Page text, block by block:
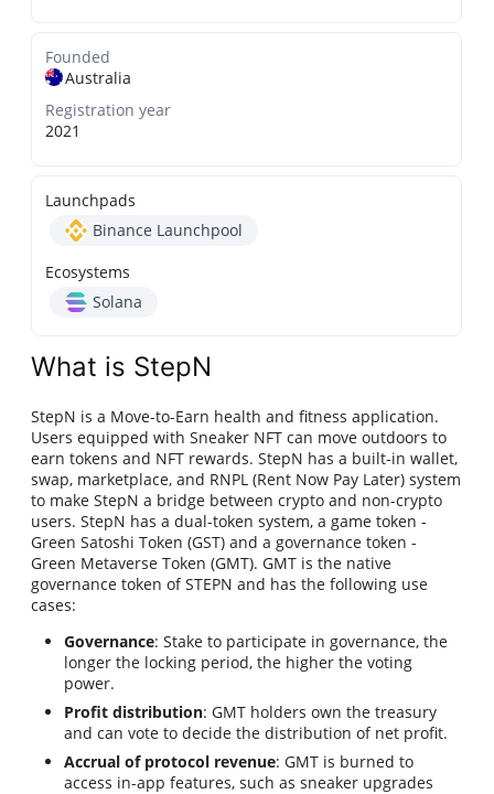
Founded
Australia
Registration year
2021
Launchpads
Binance Launchpool
Ecosystems
Solana
What is StepN
StepN is a Move-to-Earn health and fitness application.
Users equipped with Sneaker NFT can move outdoors to
earn tokens and NFT rewards. StepN has a built-in wallet,
swap, marketplace, and RNPL (Rent Now Pay Later) system
to make StepN a bridge between crypto and non-crypto
users. StepN has a dual-token system, a game token -
Green Satoshi Token (GST) and a governance token -
Green Metaverse Token (GMT). GMT is the native
governance token of STEPN and has the following use
cases:
Governance: Stake to participate in governance, the
longer the locking period, the higher the voting
power.
Profit distribution: GMT holders own the treasury
and can vote to decide the distribution of net profit.
Accrual of protocol revenue: GMT is burned to
access in-app features, such as sneaker upgrades